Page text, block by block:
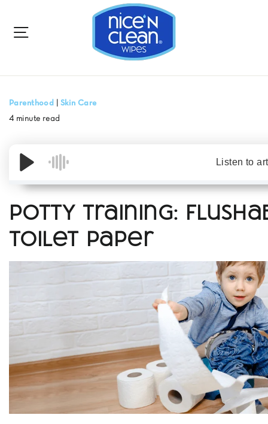
content
SITE NAVIGATION
Parenthood
Skin Care
4 minute read
Listen to
Potty Training:
Toilet Paper